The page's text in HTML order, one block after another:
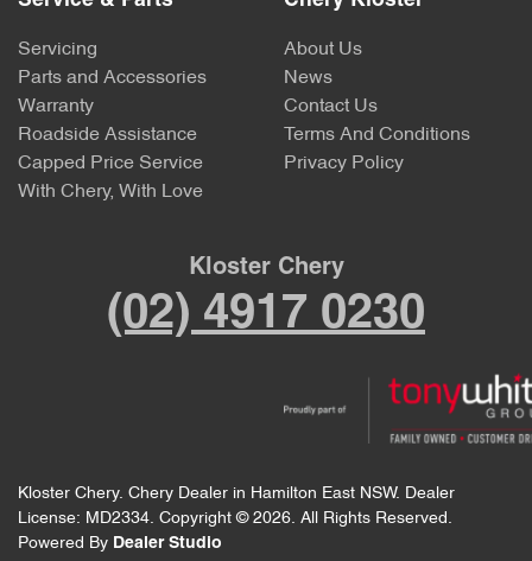
Servicing
Parts and Accessories
Warranty
Roadside Assistance
Capped Price Service
With Chery, With Love
About Us
News
Contact Us
Terms And Conditions
Privacy Policy
Kloster Chery
(02) 4917 0230
Kloster Chery. Chery Dealer in Hamilton East NSW. Dealer
License: MD2334. Copyright © 2026. All Rights Reserved.
Powered By Dealer Studio